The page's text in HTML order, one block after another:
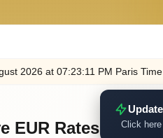
2026 at 07:23:11 PM Paris Time
Click
EUR Rates